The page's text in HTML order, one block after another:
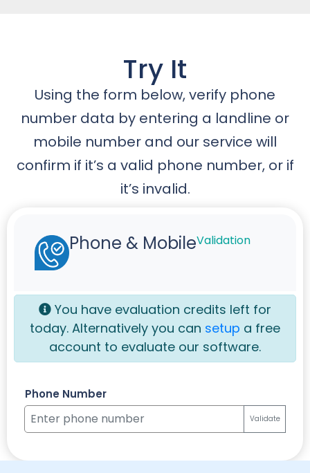
Try It
Using the form below, verify phone
number data by entering a landline or
mobile number and our service will
confirm if it’s a valid phone number, or if
it’s invalid.
Phone & MobileValidation
You have evaluation credits left for
today. Alternatively you can setup a free
account to evaluate our software.
Phone Number
Validate